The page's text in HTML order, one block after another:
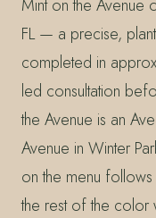
Mint on the Avenue
FL — a precise,
completed in
led consultation
the Avenue is an
Avenue in Winter
on the menu
the rest of the color